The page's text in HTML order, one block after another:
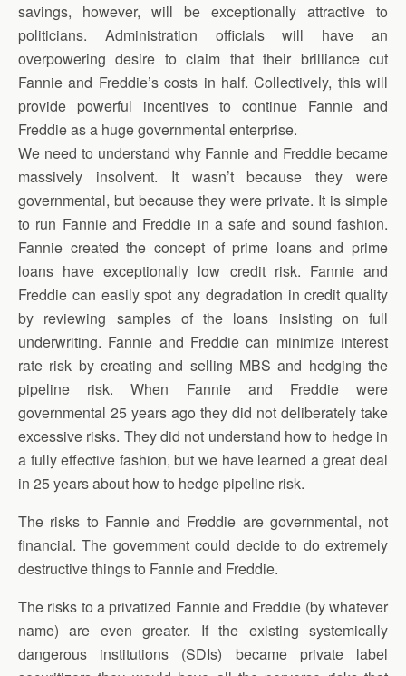
savings, however, will be exceptionally attractive to
politicians. Administration officials will have an
overpowering desire to claim that their brilliance cut
Fannie and Freddie’s costs in half. Collectively, this will
provide powerful incentives to continue Fannie and
Freddie as a huge governmental enterprise.
We need to understand why Fannie and Freddie became
massively insolvent. It wasn’t because they were
governmental, but because they were private. It is simple
to run Fannie and Freddie in a safe and sound fashion.
Fannie created the concept of prime loans and prime
loans have exceptionally low credit risk. Fannie and
Freddie can easily spot any degradation in credit quality
by reviewing samples of the loans insisting on full
underwriting. Fannie and Freddie can minimize interest
rate risk by creating and selling MBS and hedging the
pipeline risk. When Fannie and Freddie were
governmental 25 years ago they did not deliberately take
excessive risks. They did not understand how to hedge in
a fully effective fashion, but we have learned a great deal
in 25 years about how to hedge pipeline risk.
The risks to Fannie and Freddie are governmental, not
financial. The government could decide to do extremely
destructive things to Fannie and Freddie.
The risks to a privatized Fannie and Freddie (by whatever
name) are even greater. If the existing systemically
dangerous institutions (SDIs) became private label